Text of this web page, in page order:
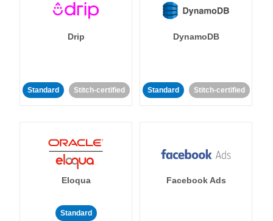
Drip
Standard Stitch-certified
DynamoDB
Standard Stitch-certified
Eloqua
Standard
Facebook Ads